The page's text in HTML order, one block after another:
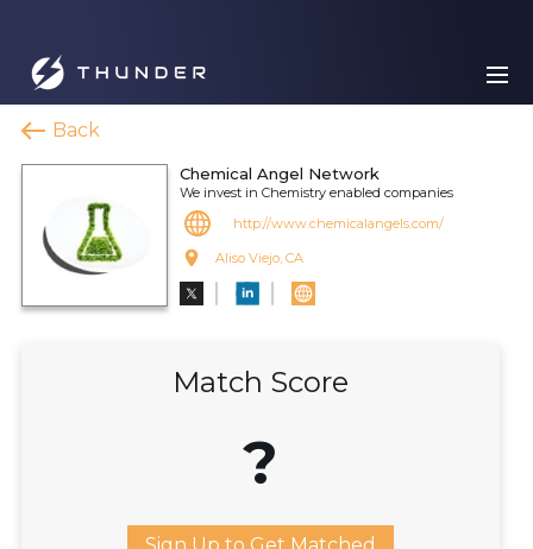
Back
Chemical Angel Network
We invest in Chemistry enabled companies
http://www.chemicalangels.com/
Aliso Viejo, CA
Match Score
?